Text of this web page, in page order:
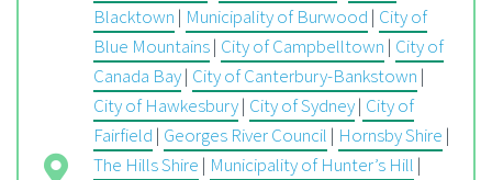
Blacktown | Municipality of Burwood | City of
Blue Mountains| City of Campbelltown | City of
Canada Bay| City of Canterbury-Bankstown |
City of Hawkesbury| City of Sydney| City of
Fairfield | Georges River Council | Hornsby Shire |
The Hills Shire | Municipality of Hunter’s Hill |